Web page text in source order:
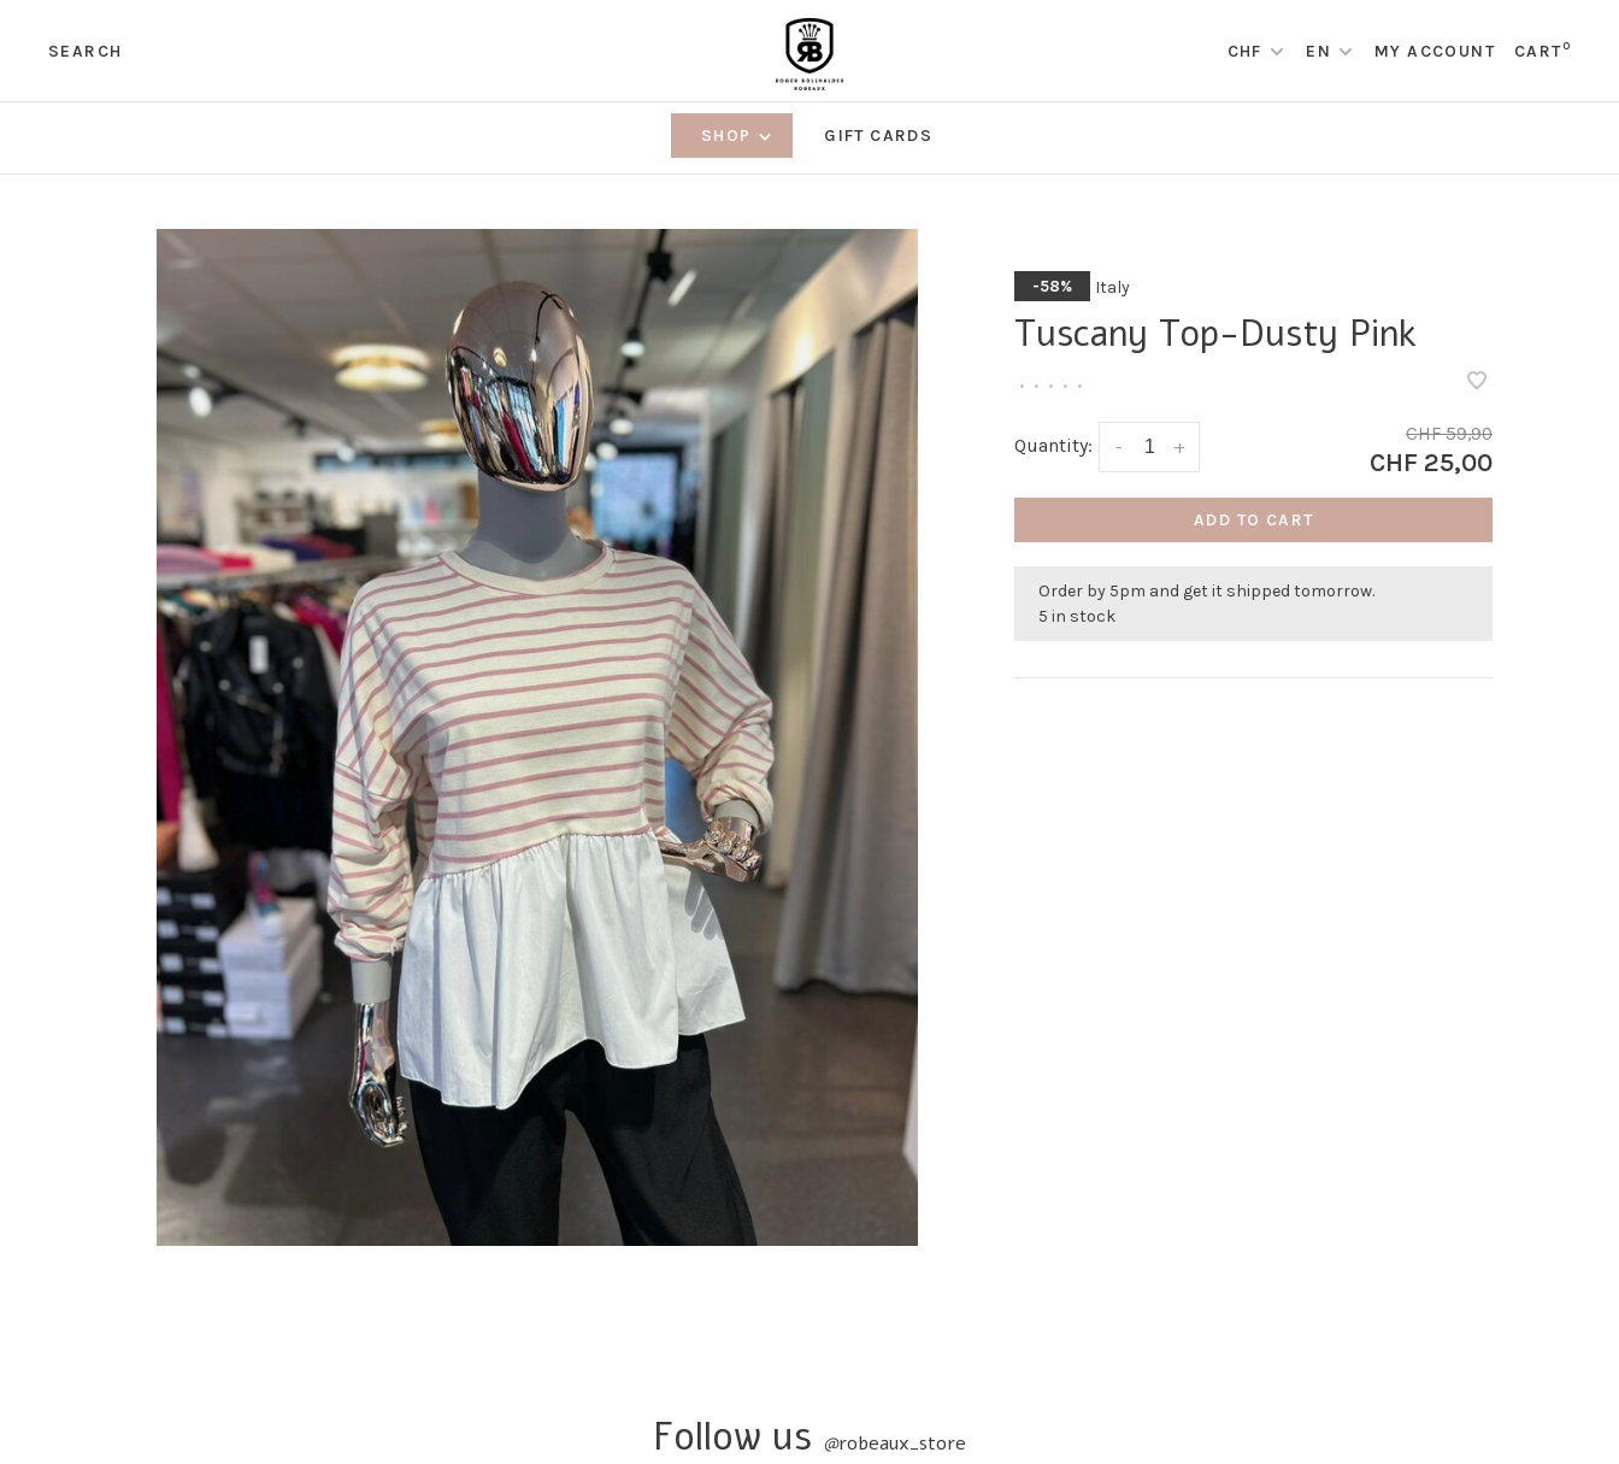
SEARCH CHF EN MY ACCOUNT CART0
SHOP GIFT CARDS
-58% Italy
Tuscany Top-Dusty Pink
• • • • •
Quantity: +
-
CHF 59,90
CHF 25,00
ADD TO CART
Order by 5pm and get it shipped tomorrow.
5 in stock
Follow us @robeaux_store